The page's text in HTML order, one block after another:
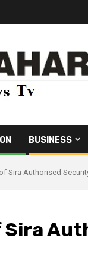
BUSINESS
Sira Authorised